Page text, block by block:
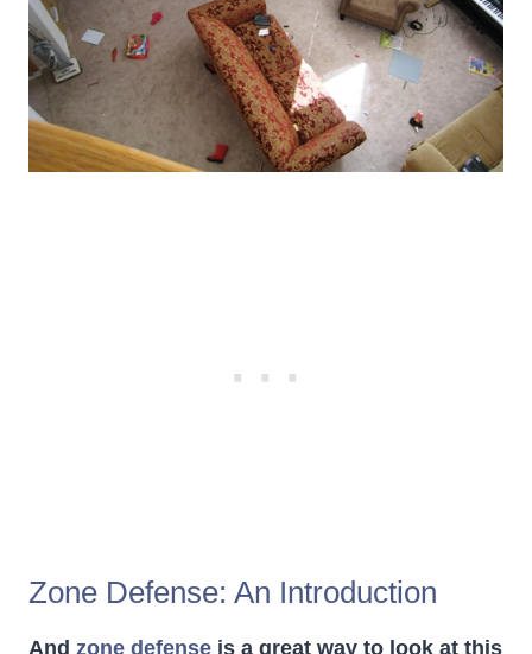
Zone Defense: An Introduction
And zone defense is a great way to look at this